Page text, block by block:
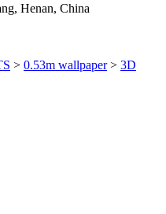
Henan, China
> 0.53m wallpaper> 3D